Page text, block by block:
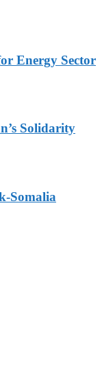
Energy Sector
Solidarity
Somalia